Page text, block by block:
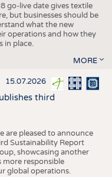
go-live date gives textile
but businesses should be
what the new
operations and how they
in place.
MORE
15.07.2026
third
are pleased to announce
Sustainability Report
showcasing another
responsible
global operations.